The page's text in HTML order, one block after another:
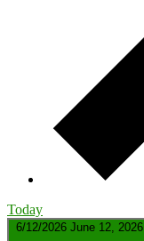
Today
6/12/2026 June 12, 2026